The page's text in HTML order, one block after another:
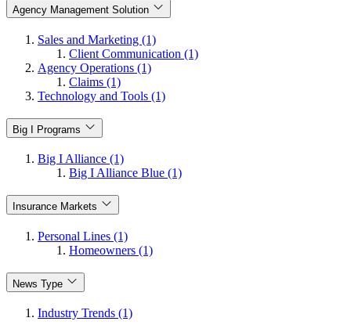
Agency Management Solution
Sales and Marketing (1)
Client Communication (1)
Agency Operations (1)
Claims (1)
Technology and Tools (1)
Big I Programs
Big I Alliance (1)
Big I Alliance Blue (1)
Insurance Markets
Personal Lines (1)
Homeowners (1)
News Type
Industry Trends (1)